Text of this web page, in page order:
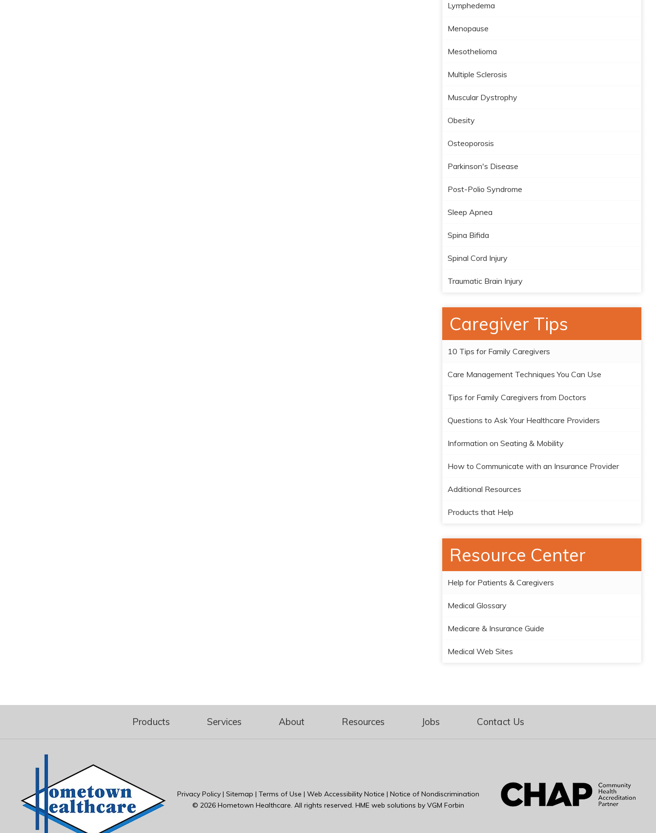
Lymphedema
Menopause
Mesothelioma
Multiple Sclerosis
Muscular Dystrophy
Obesity
Osteoporosis
Parkinson's Disease
Post-Polio Syndrome
Sleep Apnea
Spina Bifida
Spinal Cord Injury
Traumatic Brain Injury
Caregiver Tips
10 Tips for Family Caregivers
Care Management Techniques You Can Use
Tips for Family Caregivers from Doctors
Questions to Ask Your Healthcare Providers
Information on Seating & Mobility
How to Communicate with an Insurance Provider
Additional Resources
Products that Help
Resource Center
Help for Patients & Caregivers
Medical Glossary
Medicare & Insurance Guide
Medical Web Sites
Products Services About Resources Jobs Contact Us
Privacy Policy| Sitemap | Terms of Use | Web Accessibility Notice | Notice of Nondiscrimination
© 2026 Hometown Healthcare . All rights reserved. HME web solutions by VGM Forbin